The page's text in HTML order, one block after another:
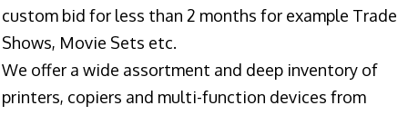
custom bid for less than 2 months for example Trade
Shows, Movie Sets etc.
We offer a wide assortment and deep inventory of
printers, copiers and multi-function devices from